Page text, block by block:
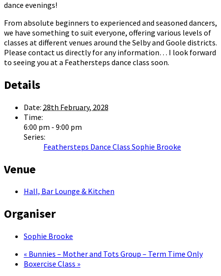
dance evenings!
From absolute beginners to experienced and seasoned dancers,
we have something to suit everyone, offering various levels of
classes at different venues around the Selby and Goole districts.
Please contact us directly for any information… I look forward
to seeing you at a Feathersteps dance class soon.
Details
Date: 28th February, 2028
Time:
6:00 pm - 9:00 pm
Series:
Feathersteps Dance Class Sophie Brooke
Venue
Hall, Bar Lounge & Kitchen
Organiser
Sophie Brooke
« Bunnies – Mother and Tots Group – Term Time Only
Boxercise Class »